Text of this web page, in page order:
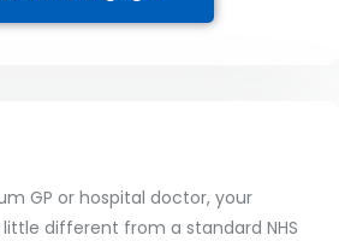
GP or hospital doctor, your
different from a standard NHS